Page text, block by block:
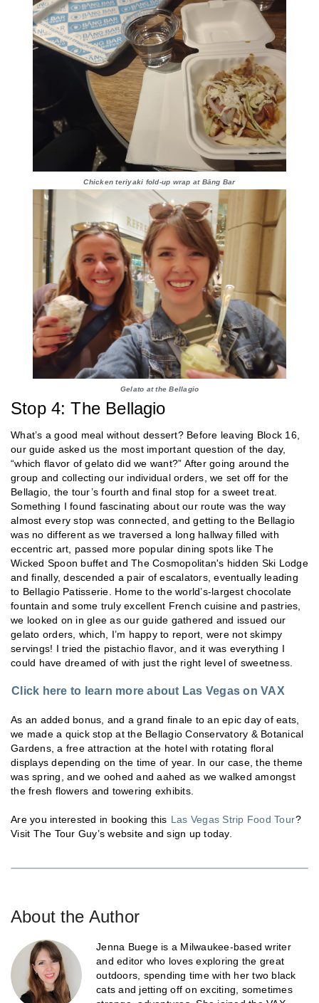
Chicken teriyaki fold-up wrap at Bāng Bar
Gelato at the Bellagio
Stop 4: The Bellagio
What’s a good meal without dessert? Before leaving Block 16,
our guide asked us the most important question of the day,
“which flavor of gelato did we want?” After going around the
group and collecting our individual orders, we set off for the
Bellagio, the tour’s fourth and final stop for a sweet treat.
Something I found fascinating about our route was the way
almost every stop was connected, and getting to the Bellagio
was no different as we traversed a long hallway filled with
eccentric art, passed more popular dining spots like The
Wicked Spoon buffet and The Cosmopolitan's hidden Ski Lodge
and finally, descended a pair of escalators, eventually leading
to Bellagio Patisserie. Home to the world’s-largest chocolate
fountain and some truly excellent French cuisine and pastries,
we looked on in glee as our guide gathered and issued our
gelato orders, which, I’m happy to report, were not skimpy
servings! I tried the pistachio flavor, and it was everything I
could have dreamed of with just the right level of sweetness.
Click here to learn more about Las Vegas on VAX
As an added bonus, and a grand finale to an epic day of eats,
we made a quick stop at the Bellagio Conservatory & Botanical
Gardens, a free attraction at the hotel with rotating floral
displays depending on the time of year. In our case, the theme
was spring, and we oohed and aahed as we walked amongst
the fresh flowers and towering exhibits.
Are you interested in booking this Las Vegas Strip Food Tour?
Visit The Tour Guy’s website and sign up today.
About the Author
Jenna Buege is a Milwaukee-based writer
and editor who loves exploring the great
outdoors, spending time with her two black
cats and jetting off on exciting, sometimes